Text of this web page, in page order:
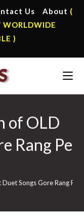
Us About (
WORLDWIDE
)
of OLD
Rang Pe
Songs Gore Rang Pe